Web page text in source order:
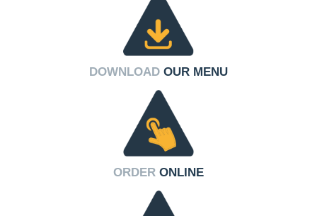
DOWNLOAD OUR MENU
ORDER ONLINE